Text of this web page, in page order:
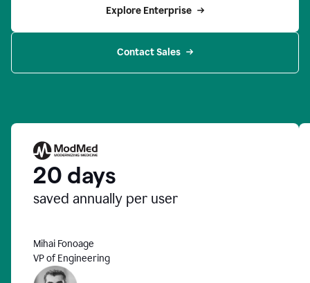
Explore Enterprise
Contact Sales
20 days
saved annually per user
Mihai Fonoage
VP of Engineering